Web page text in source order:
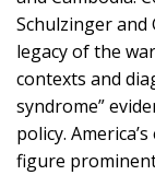
Schulzinger and
legacy of the
contexts and
syndrome”
policy.
figure